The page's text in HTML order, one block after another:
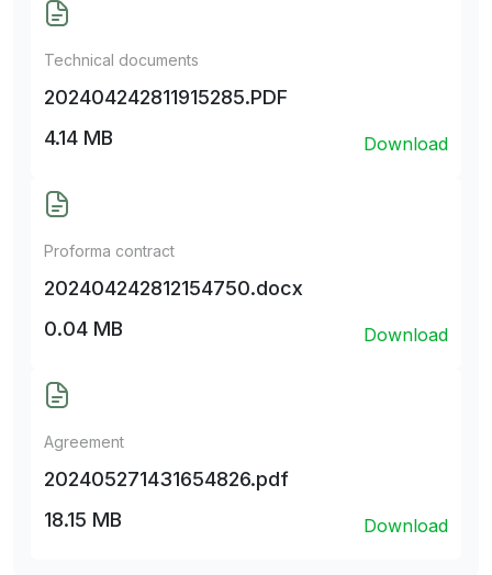
Technical documents
202404242811915285.PDF
4.14 MB
Download
Proforma contract
202404242812154750.docx
0.04 MB
Download
Agreement
202405271431654826.pdf
18.15 MB
Download